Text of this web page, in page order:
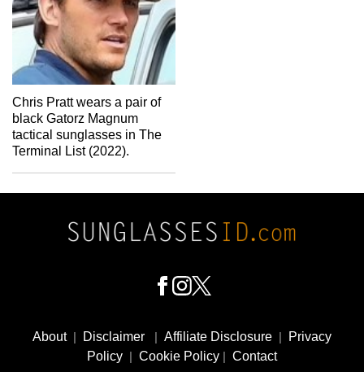
Chris Pratt wears a pair of
black Gatorz Magnum
tactical sunglasses in The
Terminal List (2022).
Social
Media
About| Disclaimer | Affiliate Disclosure |
Privacy
Policy | Cookie Policy | Contact